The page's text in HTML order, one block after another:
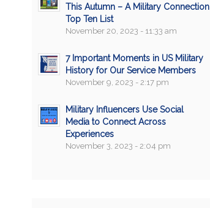
This Autumn – A Military Connection
Top Ten List
November 20, 2023 - 11:33 am
7 Important Moments in US Military
History for Our Service Members
November 9, 2023 - 2:17 pm
Military Influencers Use Social
Media to Connect Across
Experiences
November 3, 2023 - 2:04 pm